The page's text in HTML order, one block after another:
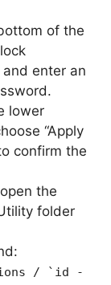
of the
enter an
lower
“Apply
confirm the
the
folder
/ `id -